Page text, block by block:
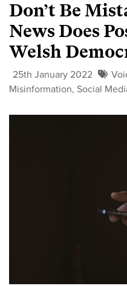
Don’t Be
News Does
Welsh
25th January 2022
Misinformation, Social